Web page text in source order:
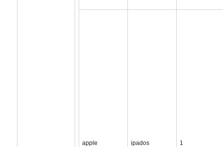
apple ipados 1